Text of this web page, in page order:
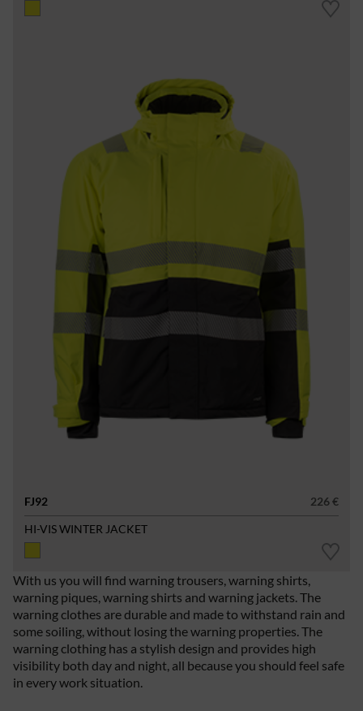
FJ92
226 €
HI-VIS WINTER JACKET
With us you will find warning trousers, warning shirts,
warning piques, warning shirts and warning jackets. The
warning clothes are durable and made to withstand rain and
some soiling, without losing the warning properties. The
warning clothing has a stylish design and provides high
visibility both day and night, all because you should feel safe
in every work situation.